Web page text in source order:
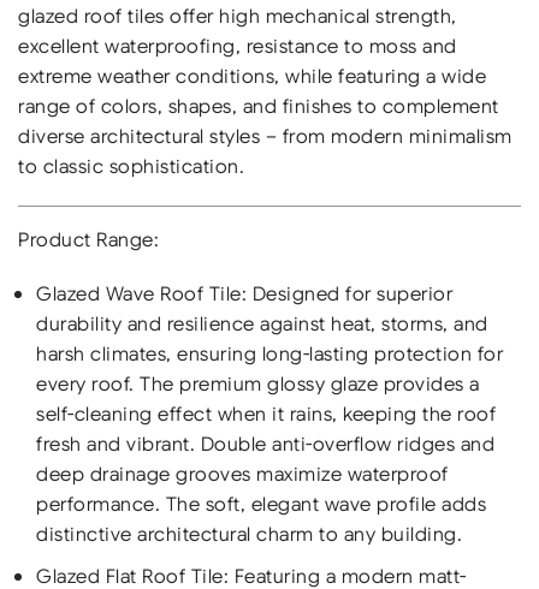
glazed roof tiles offer high mechanical strength,
excellent waterproofing, resistance to moss and
extreme weather conditions, while featuring a wide
range of colors, shapes, and finishes to complement
diverse architectural styles – from modern minimalism
to classic sophistication.
Product Range:
Glazed Wave Roof Tile: Designed for superior
durability and resilience against heat, storms, and
harsh climates, ensuring long-lasting protection for
every roof. The premium glossy glaze provides a
self-cleaning effect when it rains, keeping the roof
fresh and vibrant. Double anti-overflow ridges and
deep drainage grooves maximize waterproof
performance. The soft, elegant wave profile adds
distinctive architectural charm to any building.
Glazed Flat Roof Tile: Featuring a modern matt-